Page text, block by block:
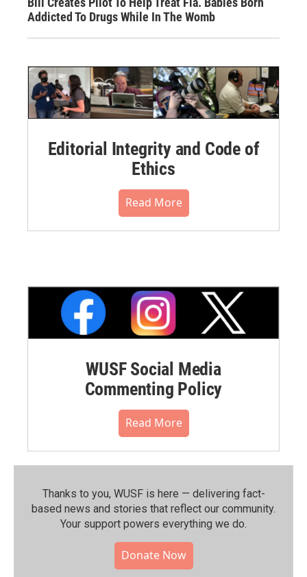
Addicted To Drugs While In The Womb
Editorial Integrity and Code of
Ethics
Read More
WUSF Social Media
Commenting Policy
Read More
Thanks to you, WUSF is here — delivering fact-
based news and stories that reflect our community.⁠
Your support powers everything we do.
Donate Now